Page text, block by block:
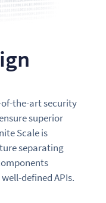
the-art security
superior
Scale is
separating
defined APIs.